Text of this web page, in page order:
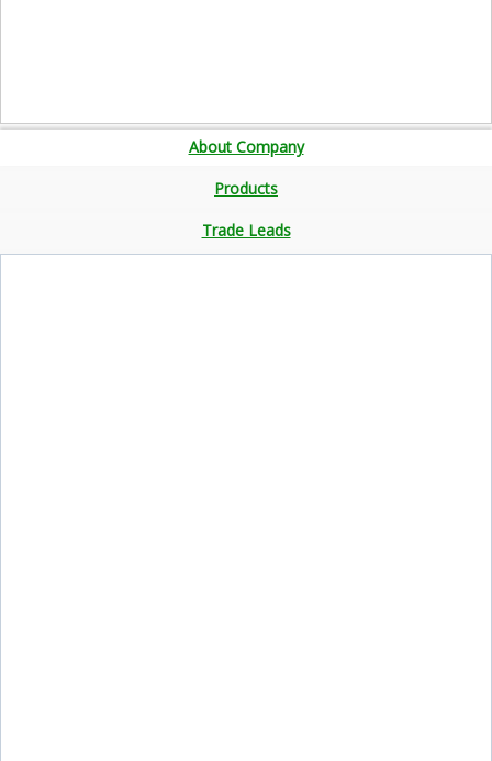
About Company
Products
Trade Leads